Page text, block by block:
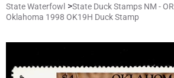
State Waterfowl >State Duck Stamps NM - OR
Oklahoma 1998 OK19H Duck Stamp